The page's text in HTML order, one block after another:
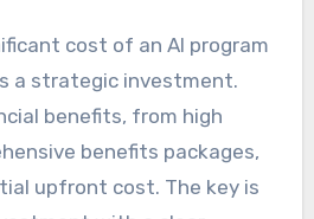
cost of an AI program
a strategic investment.
benefits, from high
benefits packages,
upfront cost. The key is